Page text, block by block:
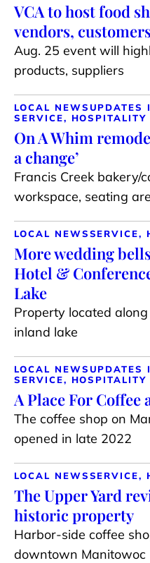
VCA to host food
vendors,
Aug. 25 event will
products, suppliers
LOCAL NEWSUPDATES
SERVICE, HOSPITALITY
On A Whim
a change’
Francis Creek bakery/
workspace, seating
LOCAL NEWSSERVICE,
More wedding
Hotel &
Lake
Property located
inland lake
LOCAL NEWSUPDATES
SERVICE, HOSPITALITY
A Place For
The coffee shop on
opened in late 2022
LOCAL NEWSSERVICE,
The Upper Yard
historic property
Harbor-side coffee
downtown Manitowoc